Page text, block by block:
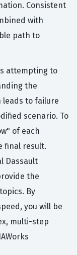
Consistent
with
path to
attempting to
the
leads to failure
scenario. To
of each
final result.
Dassault
the
By
you will be
multi-step